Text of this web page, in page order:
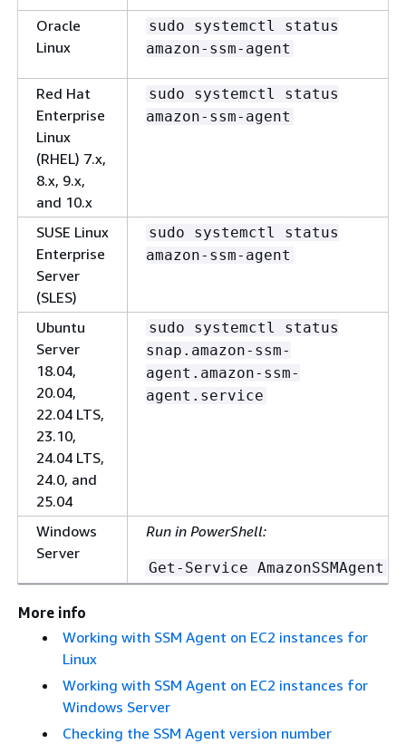
Oracle
Linux
sudo systemctl status
amazon-ssm-agent
Red Hat
Enterprise
Linux
(RHEL) 7.x,
8.x, 9.x,
and 10.x
sudo systemctl status
amazon-ssm-agent
SUSE Linux
Enterprise
Server
(SLES)
sudo systemctl status
amazon-ssm-agent
Ubuntu
Server
18.04,
20.04,
22.04 LTS,
23.10,
24.04 LTS,
24.0, and
25.04
sudo systemctl status
snap.amazon-ssm-
agent.amazon-ssm-
agent.service
Windows
Server
Run in PowerShell:
Get-Service AmazonSSMAgent
More info
Working with SSM Agent on EC2 instances for
Linux
Working with SSM Agent on EC2 instances for
Windows Server
Checking the SSM Agent version number